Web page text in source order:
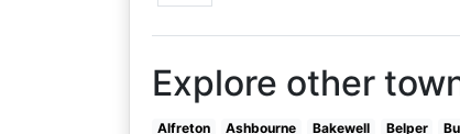
Explore other
Alfreton Ashbourne Bakewell Belper